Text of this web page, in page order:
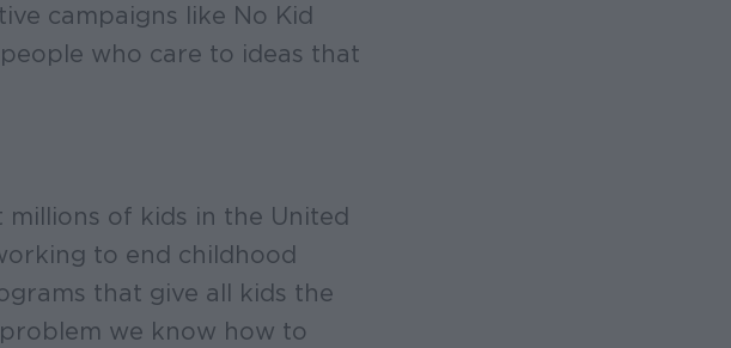
campaigns like No Kid
who care to ideas that
of kids in the United
to end childhood
that give all kids the
we know how to